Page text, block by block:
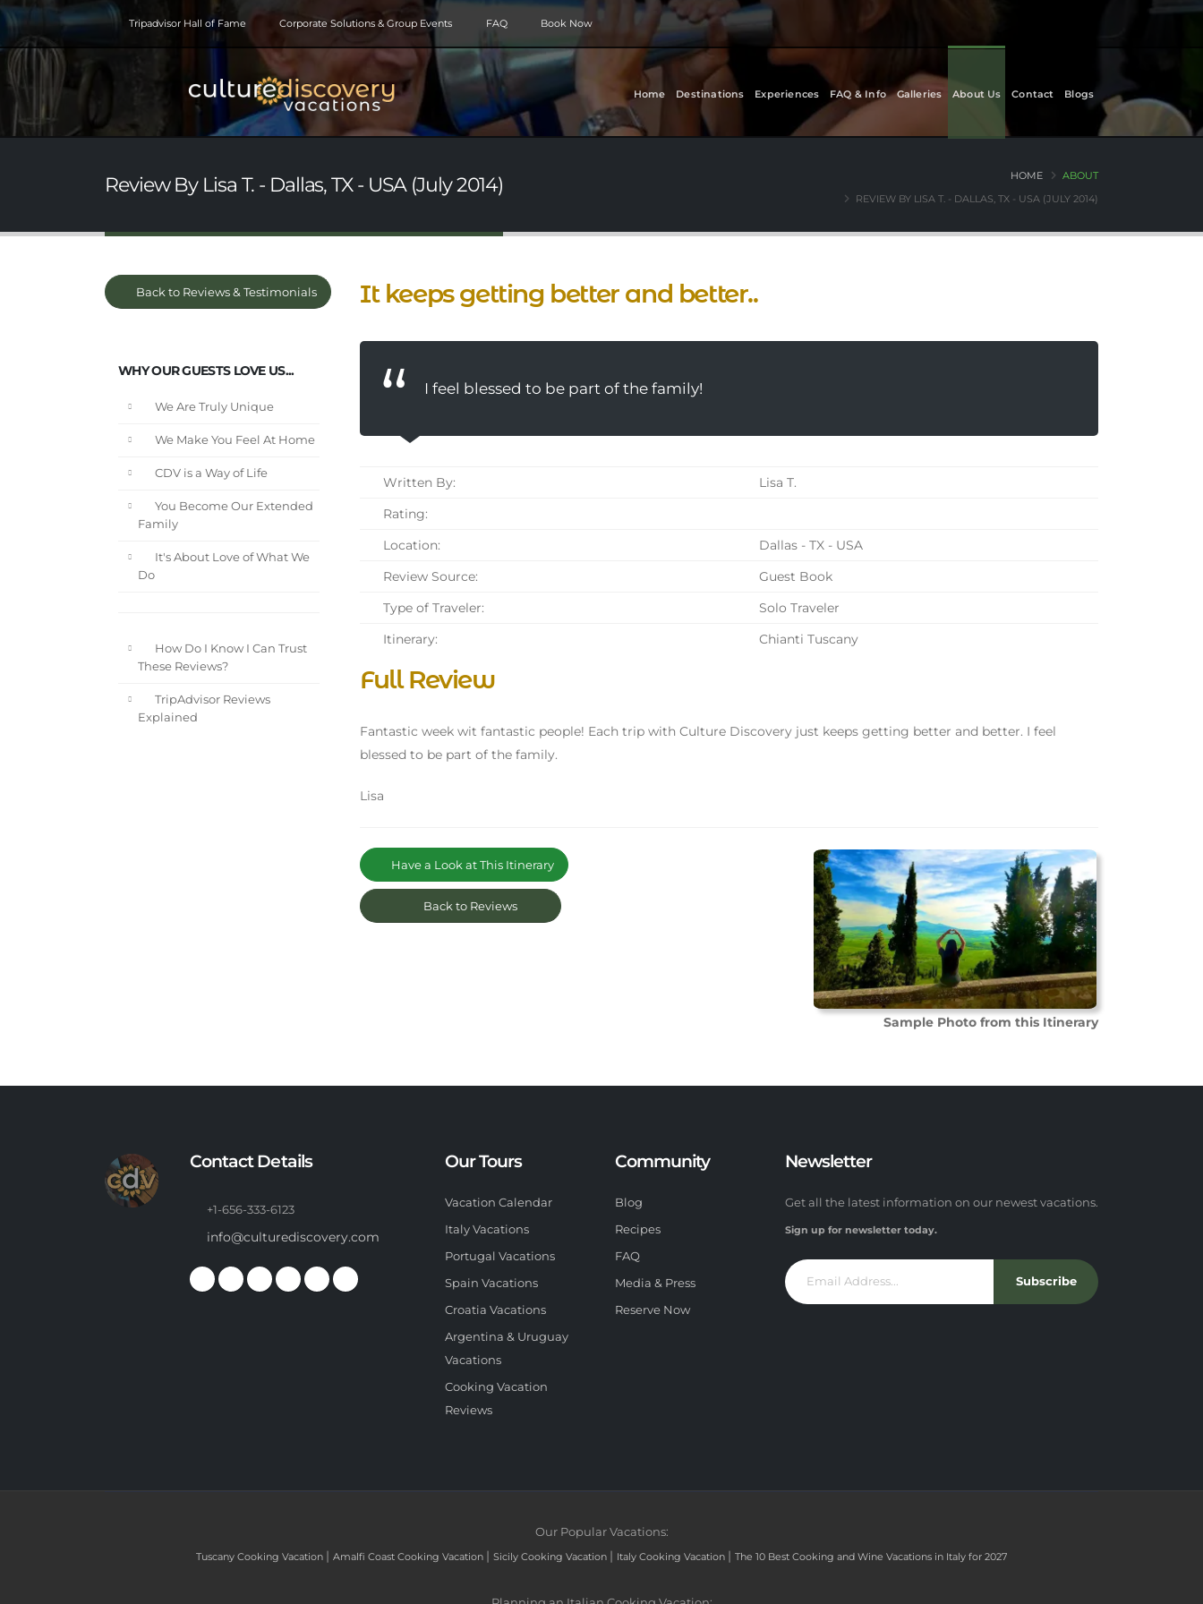
Tripadvisor Hall of Fame Corporate Solutions & Group Events FAQ Book Now
Home Destinations Experiences FAQ & Info Galleries About Us Contact Blogs
Review By Lisa T. - Dallas, TX - USA (July 2014) HOME
ABOUT
REVIEW BY LISA T. - DALLAS, TX - USA (JULY 2014)
Back to Reviews & Testimonials
WHY OUR GUESTS LOVE US...
We Are Truly Unique
We Make You Feel At Home
CDV is a Way of Life
You Become Our Extended
Family
It's About Love of What We
Do
How Do I Know I Can Trust
These Reviews?
TripAdvisor Reviews
Explained
It keeps getting better and better..
I feel blessed to be part of the family!
Written By:
Lisa T.
Rating:
Location:
Dallas - TX - USA
Review Source:
Guest Book
Type of Traveler:
Solo Traveler
Itinerary:
Chianti Tuscany
Full Review
Fantastic week wit fantastic people! Each trip with Culture Discovery just keeps getting better and better. I feel
blessed to be part of the family.
Lisa
Sample Photo from this Itinerary
Have a Look at This Itinerary
Back to Reviews
Contact Details
+1-656-333-6123
info@culturediscovery.com
Our Tours
Vacation Calendar
Italy Vacations
Portugal Vacations
Spain Vacations
Croatia Vacations
Argentina & Uruguay
Vacations
Cooking Vacation
Reviews
Community
Blog
Recipes
FAQ
Media & Press
Reserve Now
Newsletter
Get all the latest information on our newest vacations.
Sign up for newsletter today.
Subscribe
Our Popular Vacations:
Tuscany Cooking Vacation | Amalfi Coast Cooking Vacation | Sicily Cooking Vacation | Italy Cooking Vacation | The 10 Best Cooking and Wine Vacations in Italy for 2027